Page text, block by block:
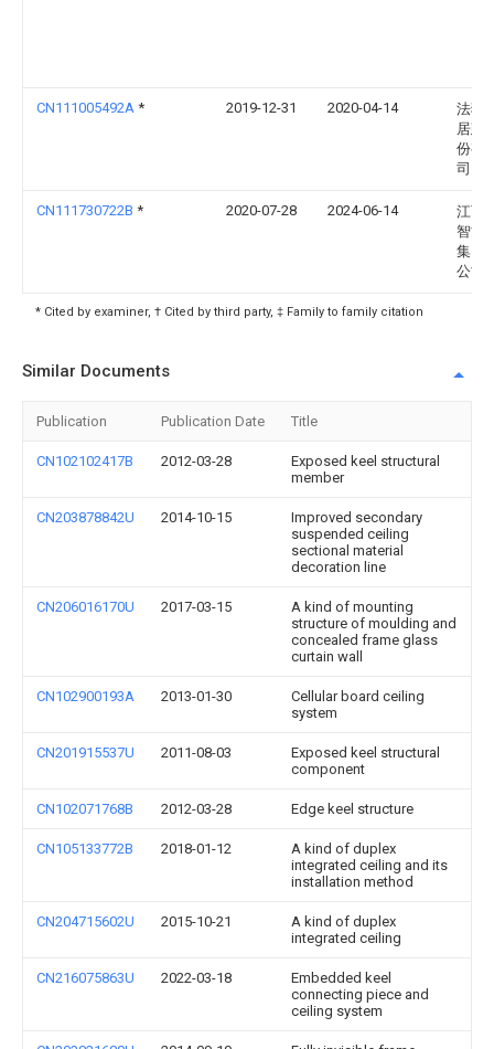
CN111005492A * 2019-12-31 2020-04-14
法狮
居建
份有
司
CN111730722B * 2020-07-28 2024-06-14
江西
智能
集团
公司
* Cited by examiner, † Cited by third party, ‡ Family to family citation
Similar Documents
Publication Publication Date Title
CN102102417B 2012-03-28
Exposed keel structural
member
CN203878842U 2014-10-15
Improved secondary
suspended ceiling
sectional material
decoration line
CN206016170U 2017-03-15
A kind of mounting
structure of moulding and
concealed frame glass
curtain wall
CN102900193A 2013-01-30
Cellular board ceiling
system
CN201915537U 2011-08-03
Exposed keel structural
component
CN102071768B 2012-03-28 Edge keel structure
CN105133772B 2018-01-12
A kind of duplex
integrated ceiling and its
installation method
CN204715602U 2015-10-21
A kind of duplex
integrated ceiling
CN216075863U 2022-03-18
Embedded keel
connecting piece and
ceiling system